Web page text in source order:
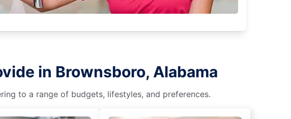
in Brownsboro, Alabama
to a range of budgets, lifestyles, and preferences.